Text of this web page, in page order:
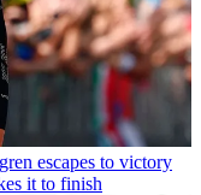
escapes to victory
it to finish